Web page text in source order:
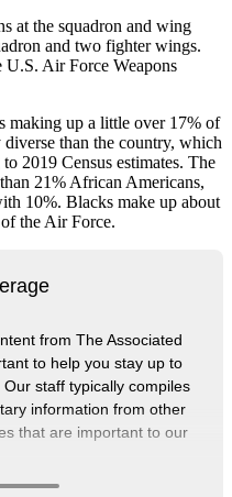
at the squadron and wing
and two fighter wings.
U.S. Air Force Weapons
making up a little over 17% of
than the country, which
2019 Census estimates. The
21% African Americans,
10%. Blacks make up about
the Air Force.
from The Associated
to help you stay up to
staff typically compiles
information from other
that are important to our